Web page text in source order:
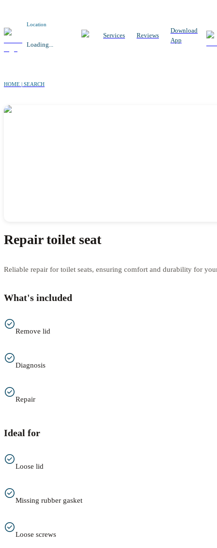
Location
Loading...
Services Reviews
Download
App
HOME | SEARCH
Repair toilet seat
Reliable repair for toilet seats, ensuring comfort and durability for
What's included
Remove lid
Diagnosis
Repair
Ideal for
Loose lid
Missing rubber gasket
Loose screws